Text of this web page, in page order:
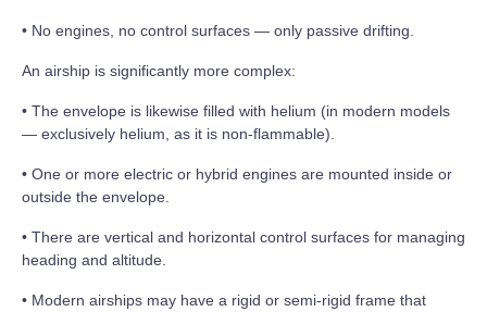
• No engines, no control surfaces — only passive drifting.
An airship is significantly more complex:
• The envelope is likewise filled with helium (in modern models
— exclusively helium, as it is non-flammable).
• One or more electric or hybrid engines are mounted inside or
outside the envelope.
• There are vertical and horizontal control surfaces for managing
heading and altitude.
• Modern airships may have a rigid or semi-rigid frame that